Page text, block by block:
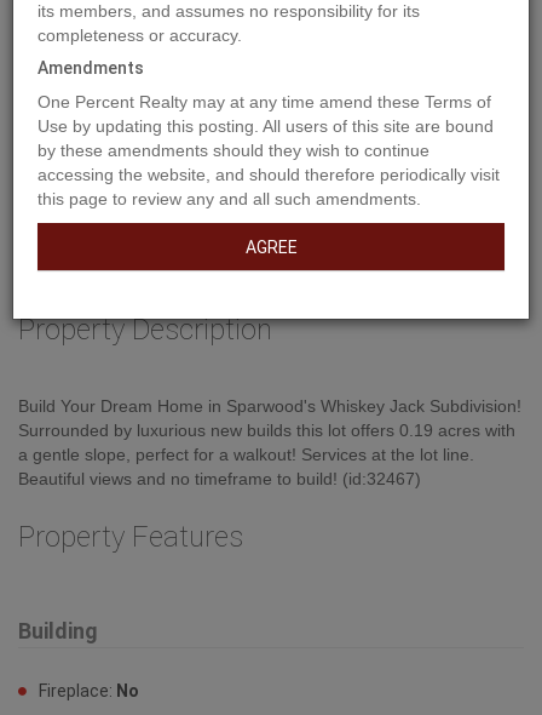
Property Description
Build Your Dream Home in Sparwood's Whiskey Jack Subdivision!
Surrounded by luxurious new builds this lot offers 0.19 acres with
a gentle slope, perfect for a walkout! Services at the lot line.
Beautiful views and no timeframe to build! (id:32467)
Property Features
Building
Fireplace: No
its members, and assumes no responsibility for its
completeness or accuracy.
Amendments
One Percent Realty may at any time amend these Terms of
Use by updating this posting. All users of this site are bound
by these amendments should they wish to continue
accessing the website, and should therefore periodically visit
this page to review any and all such amendments.
AGREE